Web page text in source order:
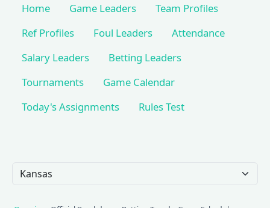
Home Game Leaders
Team Profiles
Ref Profiles
Foul Leaders
Attendance
Salary Leaders
Betting Leaders
Tournaments
Game Calendar
Today's Assignments
Rules Test
Team Selection